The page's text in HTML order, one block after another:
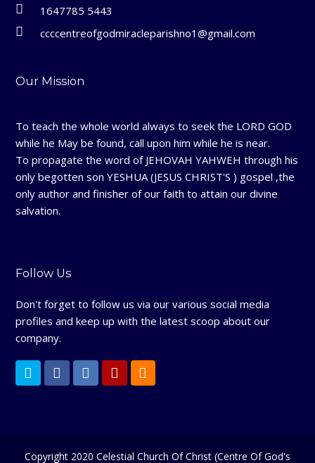
1647785 5443
ccccentreofgodmiracleparishno1@gmail.com
Our Mission
To teach the whole world always to seek the LORD GOD
while he May be found, call upon him while he is near.
To propagate the word of JEHOVAH YAHWEH through his
only begotten son YESHUA (JESUS CHRIST'S ) gospel ,the
only author and finisher of our faith to attain our divine
salvation.
Follow Us
Don't forget to follow us via our various social media
profiles and keep up with the latest scoop about our
company.
Copyright 2020 Celestial Church Of Christ (Centre Of God's